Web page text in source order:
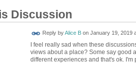
Discussion
Reply byAlice Bon January 19, 2019
I feel really sad when these
views about a place? Some say good
different experiences and that's ok.